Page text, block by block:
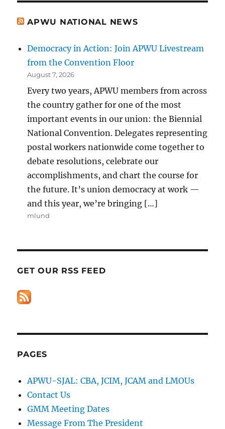
APWU NATIONAL NEWS
Democracy in Action: Join APWU Livestream
from the Convention Floor
August 7, 2026
Every two years, APWU members from across
the country gather for one of the most
important events in our union: the Biennial
National Convention. Delegates representing
postal workers nationwide come together to
debate resolutions, celebrate our
accomplishments, and chart the course for
the future. It’s union democracy at work —
and this year, we’re bringing […]
mlund
GET OUR RSS FEED
PAGES
APWU-SJAL: CBA, JCIM, JCAM and LMOUs
Contact Us
GMM Meeting Dates
Message From The President